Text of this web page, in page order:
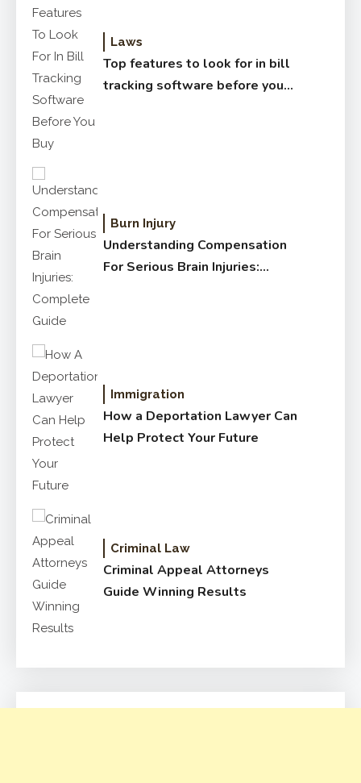
Laws
Top features to look for in bill
tracking software before you
Burn Injury
Understanding Compensation
For Serious Brain Injuries:
Immigration
How a Deportation Lawyer Can
Help Protect Your Future
Criminal Law
Criminal Appeal Attorneys
Guide Winning Results